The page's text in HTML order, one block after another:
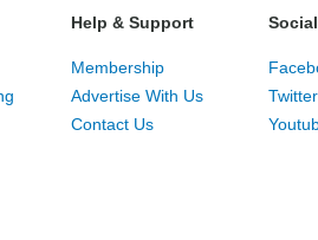
Help & Support
Membership
Advertise With Us
Contact Us
Twitter